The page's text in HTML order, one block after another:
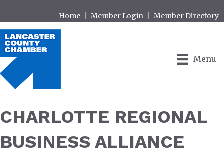
Home Member Login Member Directory
Menu
CHARLOTTE REGIONAL
BUSINESS ALLIANCE